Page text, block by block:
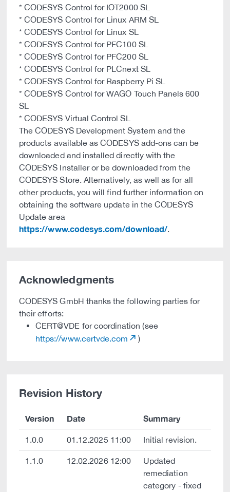
* CODESYS Control for IOT2000 SL
* CODESYS Control for Linux ARM SL
* CODESYS Control for Linux SL
* CODESYS Control for PFC100 SL
* CODESYS Control for PFC200 SL
* CODESYS Control for PLCnext SL
* CODESYS Control for Raspberry Pi SL
* CODESYS Control for WAGO Touch Panels 600
SL
* CODESYS Virtual Control SL
The CODESYS Development System and the
products available as CODESYS add-ons can be
downloaded and installed directly with the
CODESYS Installer or be downloaded from the
CODESYS Store. Alternatively, as well as for all
other products, you will find further information on
obtaining the software update in the CODESYS
Update area
https://www.codesys.com/download/.
Acknowledgments
CODESYS GmbH thanks the following parties for
their efforts:
CERT@VDE for coordination (see
https://www.certvde.com
)
Revision History
Version Date Summary
1.0.0 01.12.2025 11:00 Initial revision.
1.1.0 12.02.2026 12:00
Updated
remediation
category - fixed